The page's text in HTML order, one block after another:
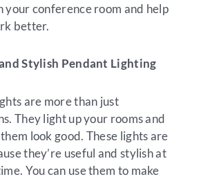
your conference room and help
better.
Stylish Pendant Lighting
are more than just
They light up your rooms and
look good. These lights are
they’re useful and stylish at
You can use them to make